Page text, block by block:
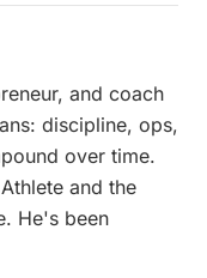
and coach
discipline, ops,
over time.
and the
He's been